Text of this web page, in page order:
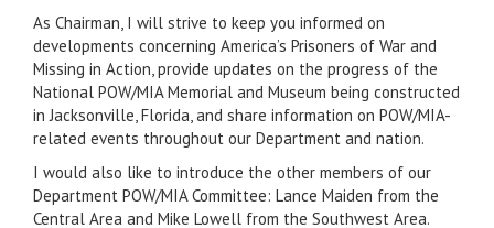
As Chairman, I will strive to keep you informed on
developments concerning America’s Prisoners of War and
Missing in Action, provide updates on the progress of the
National POW/MIA Memorial and Museum being constructed
in Jacksonville, Florida, and share information on POW/MIA-
related events throughout our Department and nation.
I would also like to introduce the other members of our
Department POW/MIA Committee: Lance Maiden from the
Central Area and Mike Lowell from the Southwest Area.